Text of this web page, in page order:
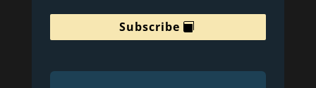
Subscribe